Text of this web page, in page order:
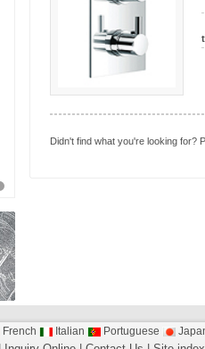
Didn't find what you're looking for?
French Italian Portuguese